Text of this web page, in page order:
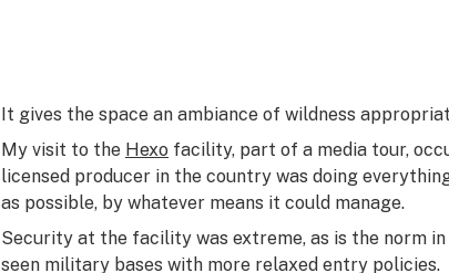
It gives the space an ambiance of wildness
My visit to the Hexofacility, part of a media tour,
licensed producer in the country was doing
as possible, by whatever means it could manage.
Security at the facility was extreme, as is the norm
seen military bases with more relaxed entry policies.